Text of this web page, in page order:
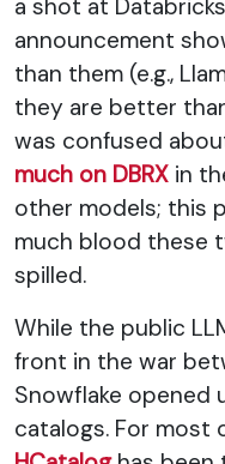
a shot at
announcement
than them (e.g.,
they are better
was confused
much on DBRX in
other models; this
much blood these
spilled.
While the public
front in the war
Snowflake opened
catalogs. For most